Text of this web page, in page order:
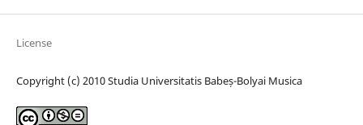
License
Copyright (c) 2010 Studia Universitatis Babeș-Bolyai Musica